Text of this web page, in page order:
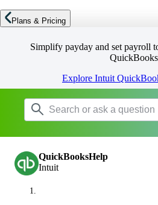
Plans & Pricing
Simplify payday and set payroll
Explore Intuit
QuickBooksHelp
Intuit